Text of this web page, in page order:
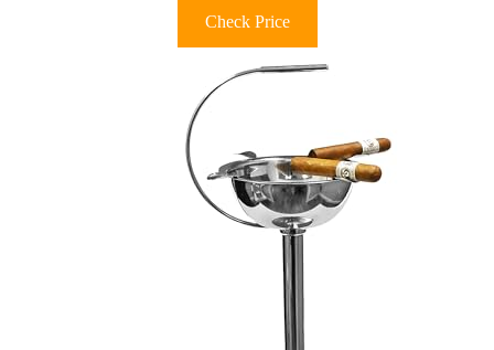
Check Price